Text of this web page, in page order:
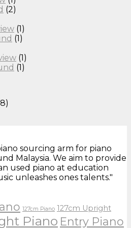
(2)
(1)
(1)
(1)
(1)
sourcing arm for piano
Malaysia. We aim to provide
used piano at education
unleashes ones talents."
127cm Piano 127cm Upright
Piano Entry Piano